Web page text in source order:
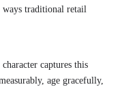
ways traditional retail
captures this
age gracefully,